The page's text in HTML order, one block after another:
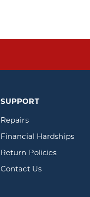
SUPPORT
Repairs
Financial Hardships
Return Policies
Contact Us